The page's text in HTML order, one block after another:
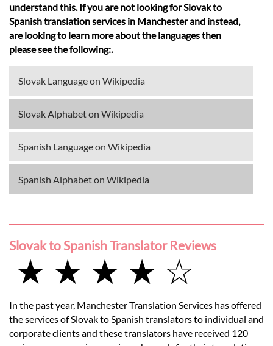
understand this. If you are not looking for Slovak to
Spanish translation services in Manchester and instead,
are looking to learn more about the languages then
please see the following:.
Slovak Language on Wikipedia
Slovak Alphabet on Wikipedia
Spanish Language on Wikipedia
Spanish Alphabet on Wikipedia
Slovak to Spanish Translator Reviews
★ ★ ★ ★ ☆
In the past year, Manchester Translation Services has offered
the services of Slovak to Spanish translators to individual and
corporate clients and these translators have received 120